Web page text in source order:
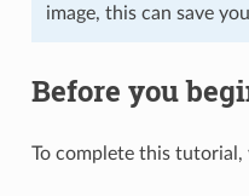
image, this can save
Before you
To complete this